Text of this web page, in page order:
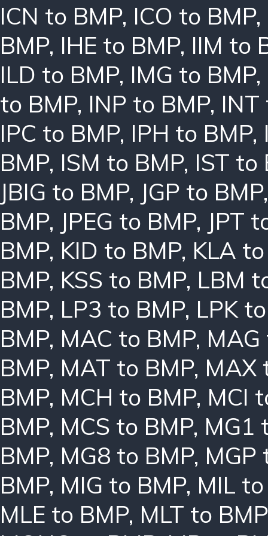
ICN to BMP, ICO to BMP,
BMP, IHE to BMP, IIM to
ILD to BMP, IMG to BMP,
to BMP, INP to BMP, INT
IPC to BMP, IPH to BMP,
BMP, ISM to BMP, IST to
JBIG to BMP, JGP to BMP
BMP, JPEG to BMP, JPT
BMP, KID to BMP, KLA
BMP, KSS to BMP, LBM
BMP, LP3 to BMP, LPK
BMP, MAC to BMP, MAG
BMP, MAT to BMP, MAX
BMP, MCH to BMP, MCI
BMP, MCS to BMP, MG1
BMP, MG8 to BMP, MGP
BMP, MIG to BMP, MIL
MLE to BMP, MLT to BMP